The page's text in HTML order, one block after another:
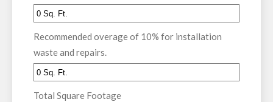
Recommended overage of 10% for installation
waste and repairs.
Total Square Footage